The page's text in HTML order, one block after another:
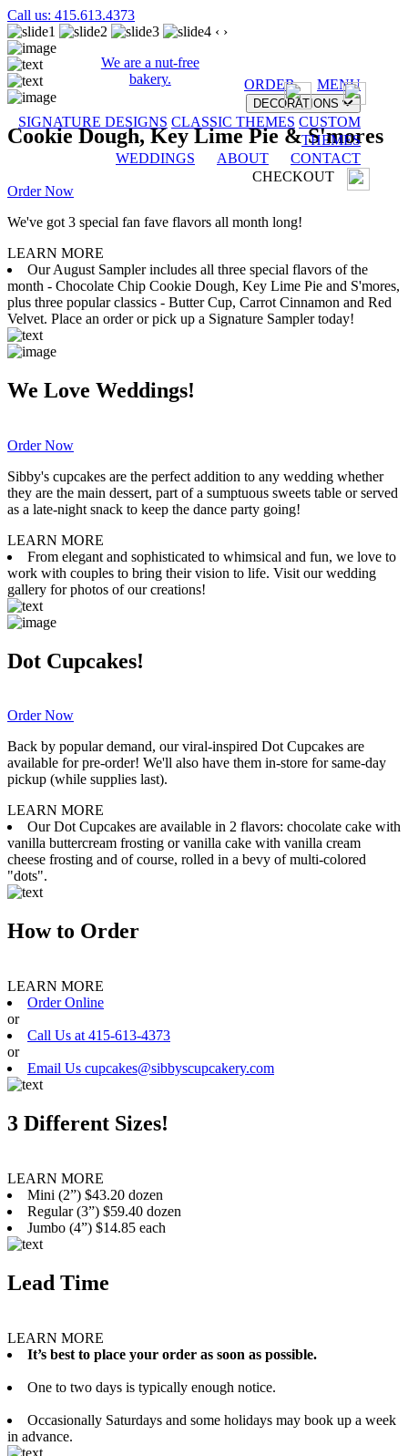
Call us: 415.613.4373
We are a nut-free
bakery.
ORDER MENU
DECORATIONS
SIGNATURE DESIGNS CLASSIC THEMES CUSTOM
THEMES
WEDDINGS
ABOUT
CONTACT
CHECKOUT
‹ ›
Cookie Dough, Key Lime Pie & S'mores
Order Now
We've got 3 special fan fave flavors all month long!
LEARN MORE
Our August Sampler includes all three special flavors of the
month - Chocolate Chip Cookie Dough, Key Lime Pie and S'mores,
plus three popular classics - Butter Cup, Carrot Cinnamon and Red
Velvet. Place an order or pick up a Signature Sampler today!
We Love Weddings!
Order Now
Sibby's cupcakes are the perfect addition to any wedding whether
they are the main dessert, part of a sumptuous sweets table or served
as a late-night snack to keep the dance party going!
LEARN MORE
From elegant and sophisticated to whimsical and fun, we love to
work with couples to bring their vision to life. Visit our wedding
gallery for photos of our creations!
Dot Cupcakes!
Order Now
Back by popular demand, our viral-inspired Dot Cupcakes are
available for pre-order! We'll also have them in-store for same-day
pickup (while supplies last).
LEARN MORE
Our Dot Cupcakes are available in 2 flavors: chocolate cake with
vanilla buttercream frosting or vanilla cake with vanilla cream
cheese frosting and of course, rolled in a bevy of multi-colored
"dots".
How to Order
LEARN MORE
Order Online
or
Call Us at 415-613-4373
or
Email Us cupcakes@sibbyscupcakery.com
3 Different Sizes!
LEARN MORE
Mini (2”) $43.20 dozen
Regular (3”) $59.40 dozen
Jumbo (4”) $14.85 each
Lead Time
LEARN MORE
It’s best to place your order as soon as possible.
One to two days is typically enough notice.
Occasionally Saturdays and some holidays may book up a week
in advance.